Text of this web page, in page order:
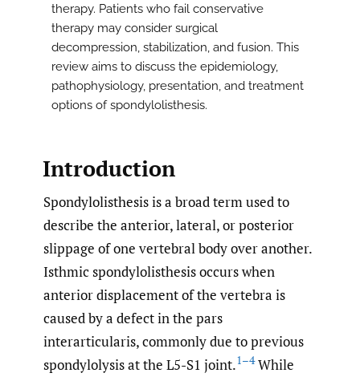
therapy. Patients who fail conservative
therapy may consider surgical
decompression, stabilization, and fusion. This
review aims to discuss the epidemiology,
pathophysiology, presentation, and treatment
options of spondylolisthesis.
Introduction
Spondylolisthesis is a broad term used to
describe the anterior, lateral, or posterior
slippage of one vertebral body over another.
Isthmic spondylolisthesis occurs when
anterior displacement of the vertebra is
caused by a defect in the pars
interarticularis, commonly due to previous
spondylolysis at the L5-S1 joint.1–4While